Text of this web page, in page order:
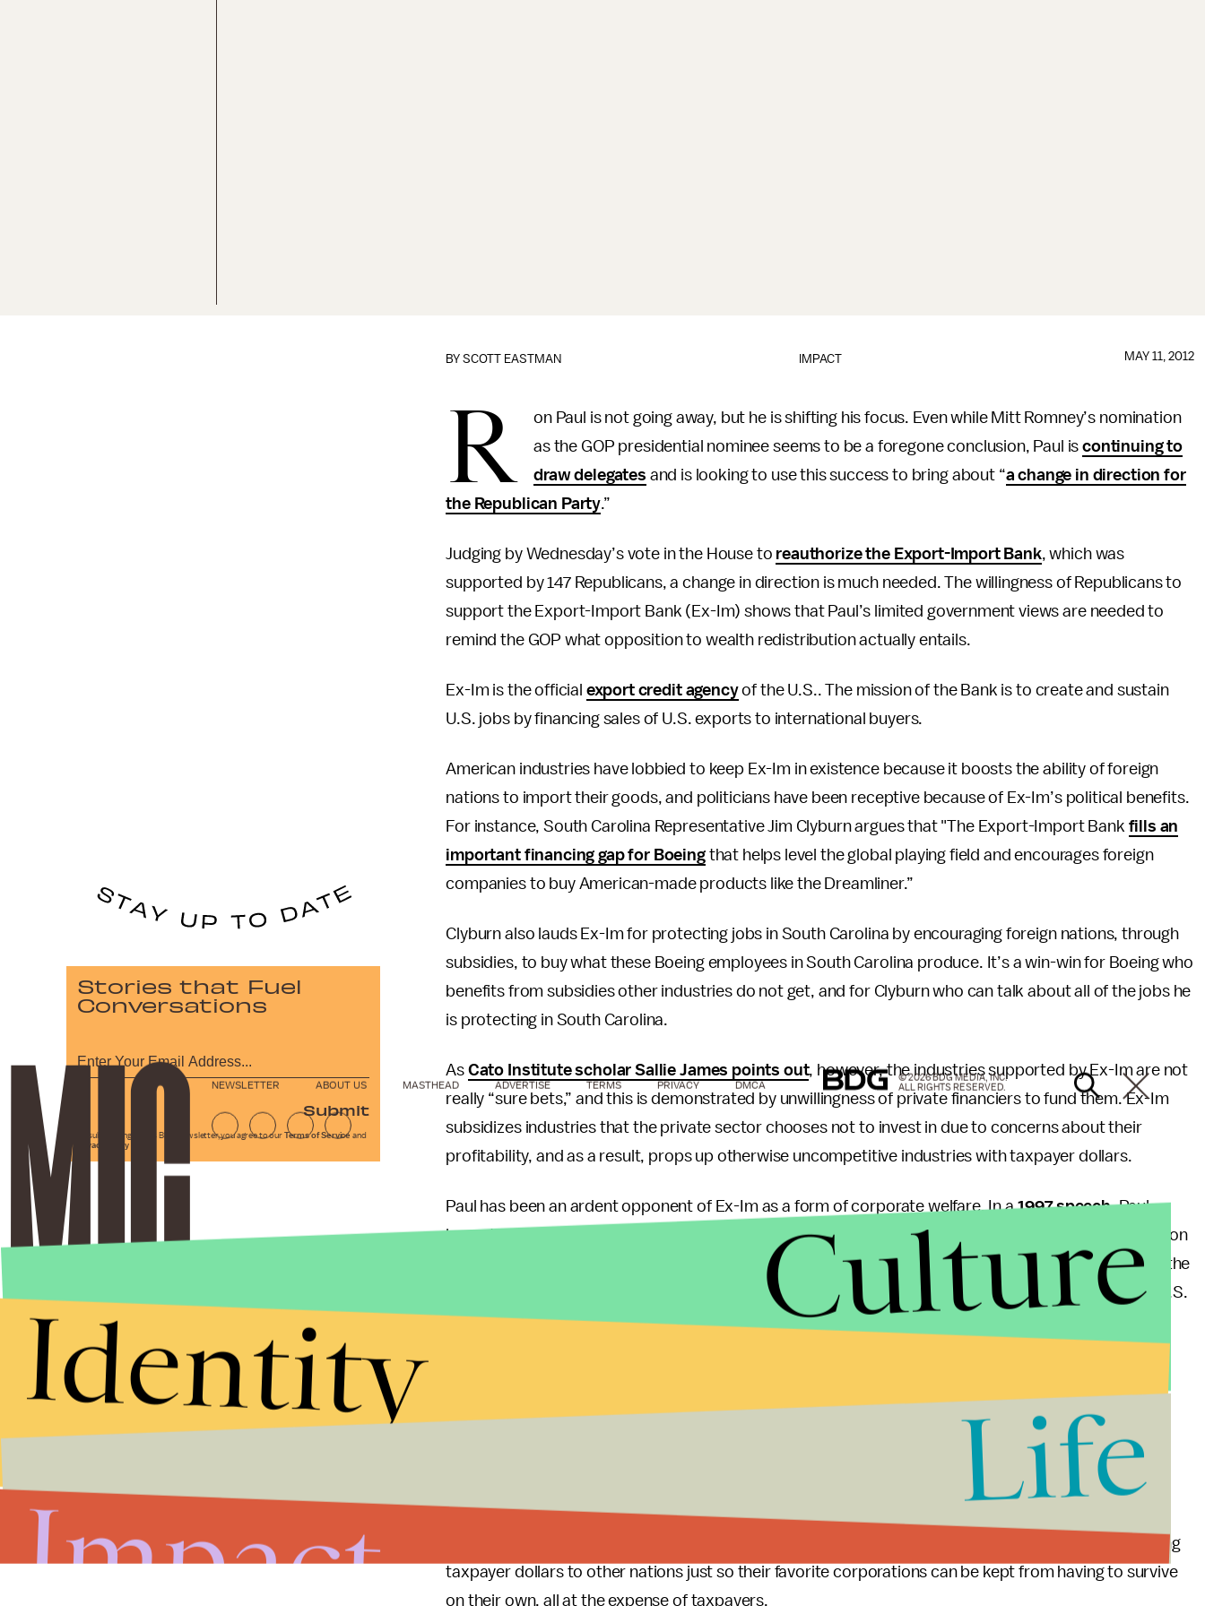
IMPACT
BYSCOTT EASTMAN MAY 11, 2012
R
on Paul is not going away, but he is shifting his focus. Even while Mitt Romney’s nomination
as the GOP presidential nominee seems to be a foregone conclusion, Paul iscontinuing to
draw delegates and is looking to use this success to bring about “a change in direction for
the Republican Party.”
Judging by Wednesday’s vote in the House to reauthorize the Export-Import Bank, which was
supported by 147 Republicans, a change in direction is much needed. The willingness of Republicans to
support the Export-Import Bank (Ex-Im) shows that Paul’s limited government views are needed to
remind the GOP what opposition to wealth redistribution actually entails.
Ex-Im is the official export credit agencyof the U.S.. The mission of the Bank is to create and sustain
U.S. jobs by financing sales of U.S. exports to international buyers.
American industries have lobbied to keep Ex-Im in existence because it boosts the ability of foreign
nations to import their goods, and politicians have been receptive because of Ex-Im’s political benefits.
For instance, South Carolina Representative Jim Clyburn argues that "The Export-Import Bank fills an
important financing gap for Boeingthat helps level the global playing field and encourages foreign
companies to buy American-made products like the Dreamliner.”
Clyburn also lauds Ex-Im for protecting jobs in South Carolina by encouraging foreign nations, through
subsidies, to buy what these Boeing employees in South Carolina produce. It’s a win-win for Boeing who
benefits from subsidies other industries do not get, and for Clyburn who can talk about all of the jobs he
is protecting in South Carolina.
As Cato Institute scholar Sallie James points out, however, the industries supported by Ex-Im are not
really “sure bets,” and this is demonstrated by unwillingness of private financiers to fund them. Ex-Im
subsidizes industries that the private sector chooses not to invest in due to concerns about their
profitability, and as a result, props up otherwise uncompetitive industries with taxpayer dollars.
Paul has been an ardent opponent of Ex-Im as a form of corporate welfare. In a1997 speech, Paul
lamented the resources taken from the private sector to “support the less efficient companies living on
government subsidies.” Paul understands that, without Ex-Im, all companies would be pressured by the
market to find ways of being profitable on their own, because they would not be able to depend on U.S.
subsidized importers to buy their products. This would leave all industries in an equal position to
As the overwhelming support for Ex-Im among Republicans shows, a good portion of the GOP has
chosen to abandon its support for American taxpayers. Republicans that supported reauthorization,
such as those in South Carolina that are looking out for Boeing, have placed the interests of
corporations above those of American taxpayers. The GOP, if it is truly committed to reducing the
burden of taxation on Americans, should learn from Paul’s opposition to Ex-Im and stop redistributing
taxpayer dollars to other nations just so their favorite corporations can be kept from having to survive
on their own, all at the expense of taxpayers.
Stories that Fuel
Conversations
Submit
By subscribing to this BDG newsletter, you agree to our Terms of Service and
Privacy Policy
NEWSLETTER ABOUT US MASTHEAD ADVERTISE TERMS PRIVACY DMCA
© 2026 BDG MEDIA, INC.
ALL RIGHTS RESERVED.
Culture
Identity
Life
Impact